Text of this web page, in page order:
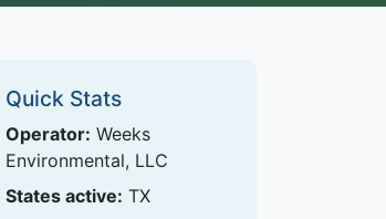
Quick Stats
Operator: Weeks
Environmental, LLC
States active: TX